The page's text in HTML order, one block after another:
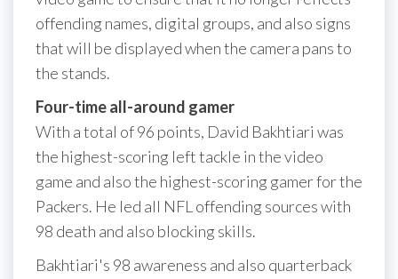
offending names, digital groups, and also signs
that will be displayed when the camera pans to
the stands.
Four-time all-around gamer
With a total of 96 points, David Bakhtiari was
the highest-scoring left tackle in the video
game and also the highest-scoring gamer for the
Packers. He led all NFL offending sources with
98 death and also blocking skills.
Bakhtiari's 98 awareness and also quarterback